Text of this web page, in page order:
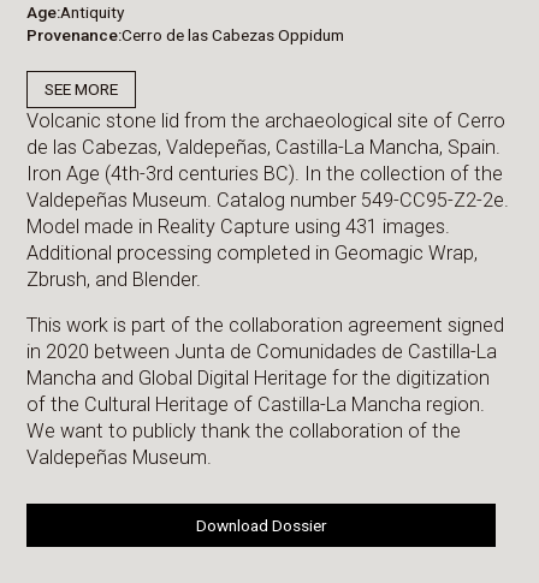
Age Antiquity
Provenance Cerro de las Cabezas Oppidum
SEE MORE
Volcanic stone lid from the archaeological site of Cerro
de las Cabezas, Valdepeñas, Castilla-La Mancha, Spain.
Iron Age (4th-3rd centuries BC). In the collection of the
Valdepeñas Museum. Catalog number 549-CC95-Z2-2e.
Model made in Reality Capture using 431 images.
Additional processing completed in Geomagic Wrap,
Zbrush, and Blender.
This work is part of the collaboration agreement signed
in 2020 between Junta de Comunidades de Castilla-La
Mancha and Global Digital Heritage for the digitization
of the Cultural Heritage of Castilla-La Mancha region.
We want to publicly thank the collaboration of the
Valdepeñas Museum.
Download Dossier